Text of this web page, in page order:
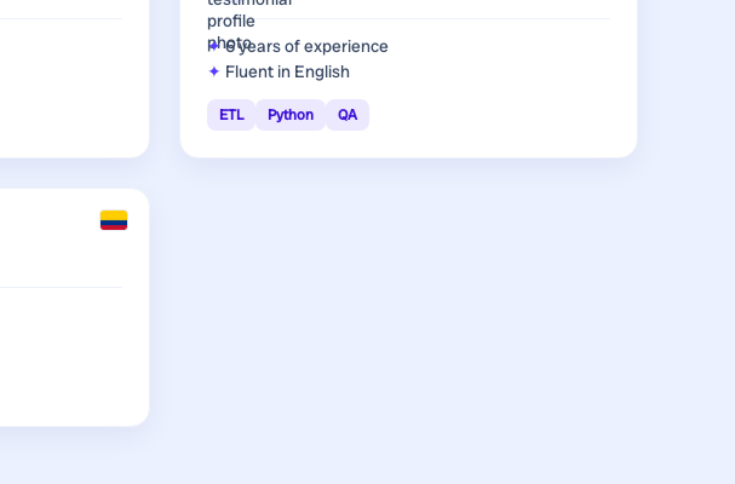
6 yearsof experience
Fluent in English
ETL Python QA